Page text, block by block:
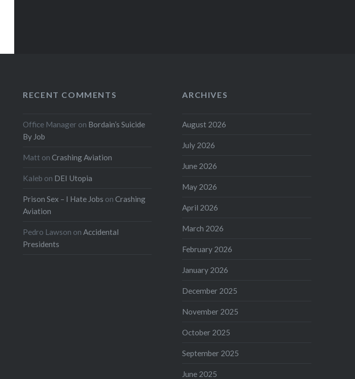
RECENT COMMENTS
Office Manager on Bordain’s Suicide
By Job
Matt onCrashing Aviation
Kaleb on DEI Utopia
Prison Sex – I Hate Jobs onCrashing
Aviation
Pedro Lawson onAccidental
Presidents
ARCHIVES
August 2026
July 2026
June 2026
May 2026
April 2026
March 2026
February 2026
January 2026
December 2025
November 2025
October 2025
September 2025
June 2025